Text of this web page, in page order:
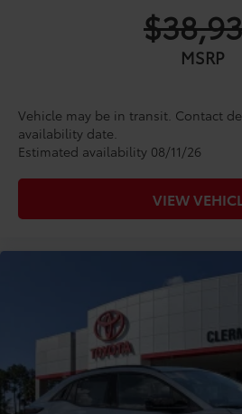
MSRP
Vehicle may be in transit. Contact
availability date.
Estimated availability 08/11/26
VIEW